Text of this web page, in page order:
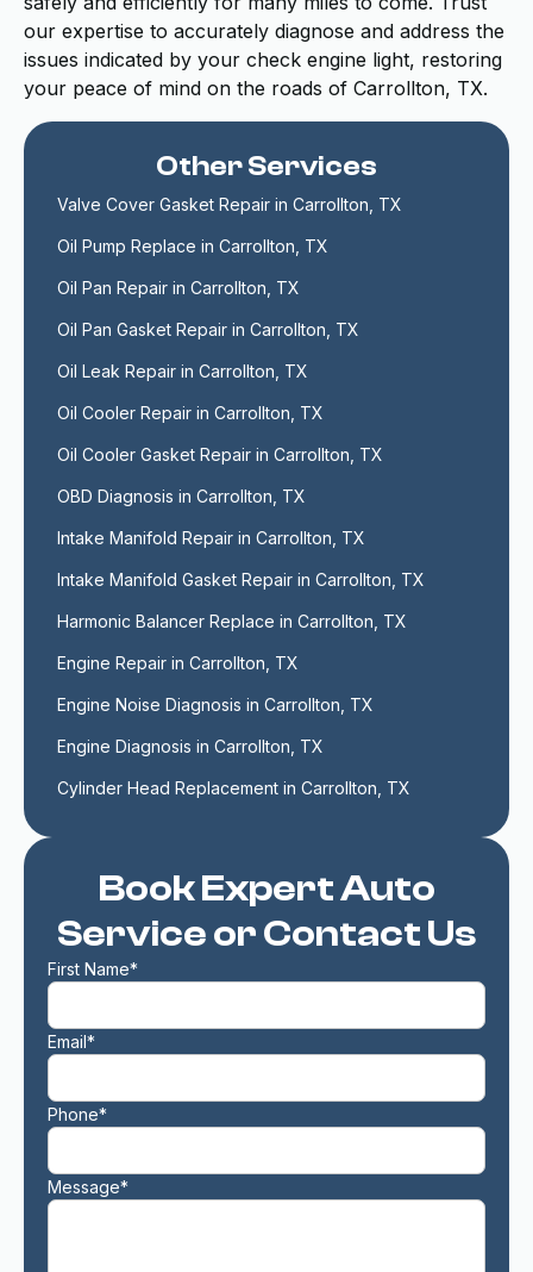
our expertise to accurately diagnose and address the
issues indicated by your check engine light, restoring
your peace of mind on the roads of Carrollton, TX.
Book Expert Auto
Service or Contact Us
First Name*
Email*
Phone*
Message*
Other Services
Valve Cover Gasket Repair in Carrollton, TX
Oil Pump Replace in Carrollton, TX
Oil Pan Repair in Carrollton, TX
Oil Pan Gasket Repair in Carrollton, TX
Oil Leak Repair in Carrollton, TX
Oil Cooler Repair in Carrollton, TX
Oil Cooler Gasket Repair in Carrollton, TX
OBD Diagnosis in Carrollton, TX
Intake Manifold Repair in Carrollton, TX
Intake Manifold Gasket Repair in Carrollton, TX
Harmonic Balancer Replace in Carrollton, TX
Engine Repair in Carrollton, TX
Engine Noise Diagnosis in Carrollton, TX
Engine Diagnosis in Carrollton, TX
Cylinder Head Replacement in Carrollton, TX